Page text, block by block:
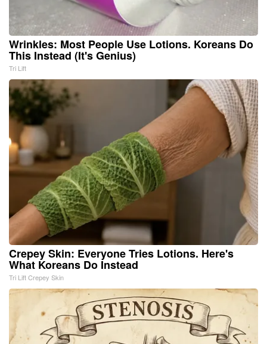
Wrinkles: Most People Use Lotions. Koreans Do
This Instead (It's Genius)
Tri Lift
Crepey Skin: Everyone Tries Lotions. Here's
What Koreans Do Instead
Tri Lift Crepey Skin